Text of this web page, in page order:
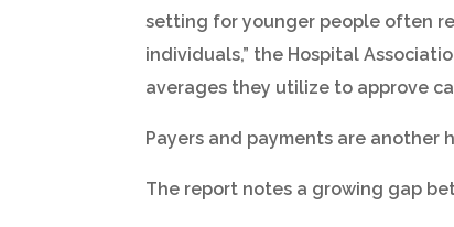
setting for younger people often
individuals,” the Hospital
averages they utilize to approve
Payers and payments are another
The report notes a growing gap